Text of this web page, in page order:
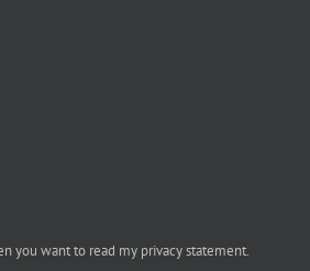
you want to read my privacy statement.